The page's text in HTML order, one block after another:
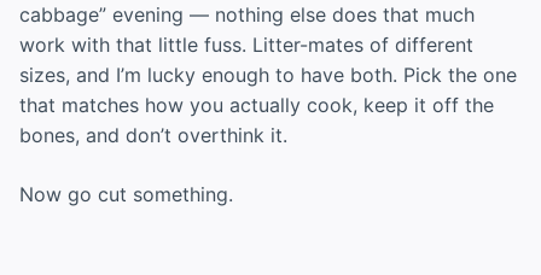
cabbage” evening — nothing else does that much
work with that little fuss. Litter-mates of different
sizes, and I’m lucky enough to have both. Pick the one
that matches how you actually cook, keep it off the
bones, and don’t overthink it.
Now go cut something.